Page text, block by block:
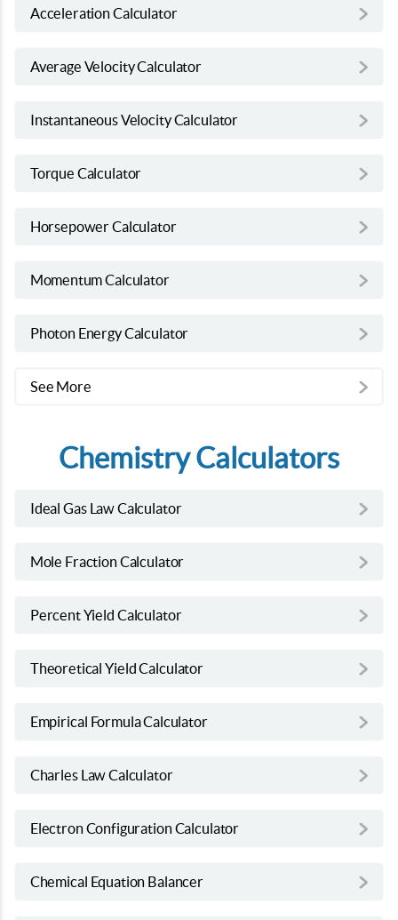
Acceleration Calculator
Average Velocity Calculator
Instantaneous Velocity Calculator
Torque Calculator
Horsepower Calculator
Momentum Calculator
Photon Energy Calculator
See More
Chemistry Calculators
Ideal Gas Law Calculator
Mole Fraction Calculator
Percent Yield Calculator
Theoretical Yield Calculator
Empirical Formula Calculator
Charles Law Calculator
Electron Configuration Calculator
Chemical Equation Balancer